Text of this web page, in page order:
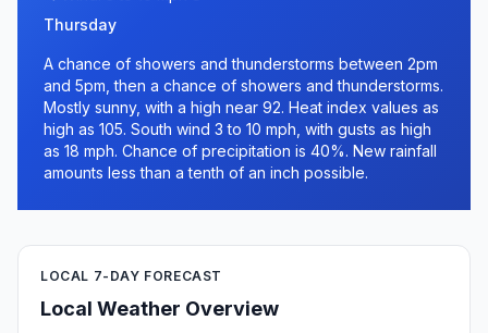
Thursday
A chance of showers and thunderstorms between 2pm
and 5pm, then a chance of showers and thunderstorms.
Mostly sunny, with a high near 92. Heat index values as
high as 105. South wind 3 to 10 mph, with gusts as high
as 18 mph. Chance of precipitation is 40%. New rainfall
amounts less than a tenth of an inch possible.
LOCAL 7-DAY FORECAST
Local Weather Overview